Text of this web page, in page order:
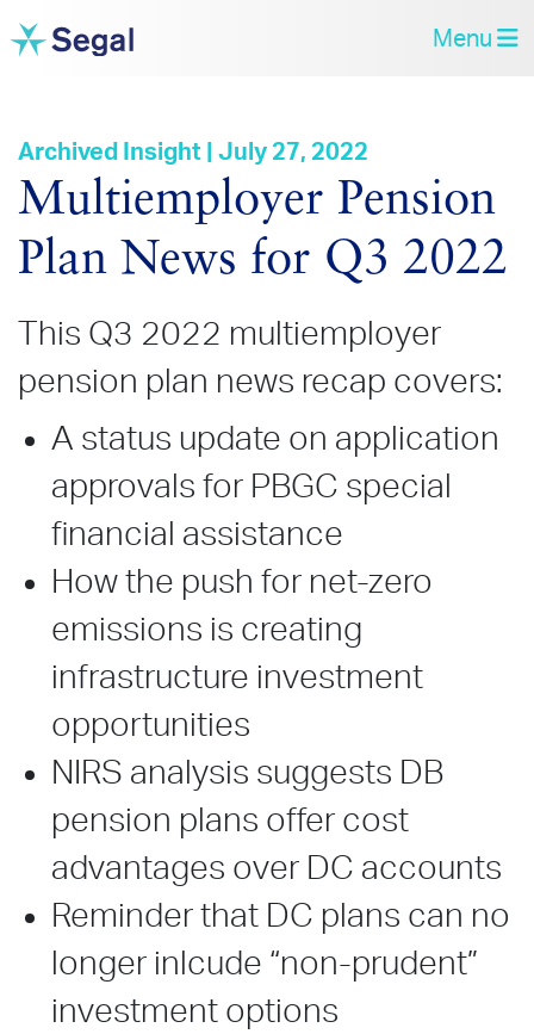
Menu
Archived Insight | July 27, 2022
Multiemployer Pension
Plan News for Q3 2022
This Q3 2022 multiemployer
pension plan news recap covers:
A status update on application
approvals for PBGC special
financial assistance
How the push for net-zero
emissions is creating
infrastructure investment
opportunities
NIRS analysis suggests DB
pension plans offer cost
advantages over DC accounts
Reminder that DC plans can no
longer inlcude “non-prudent”
investment options